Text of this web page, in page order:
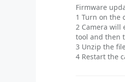
Firmware
1 Turn on the
2 Camera will
tool and then
3 Unzip the
4 Restart the